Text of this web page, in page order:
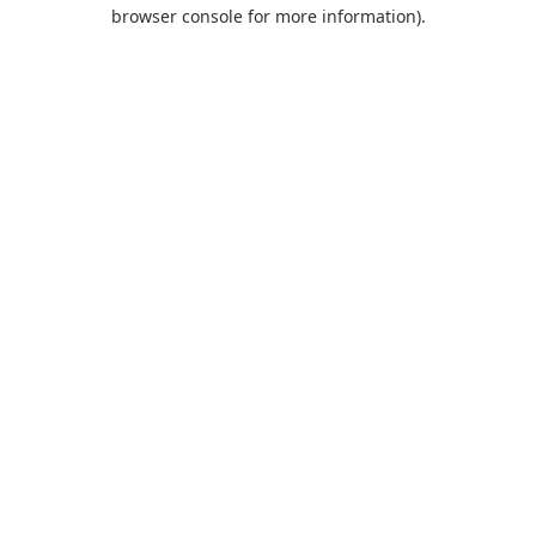
browser console for more information).